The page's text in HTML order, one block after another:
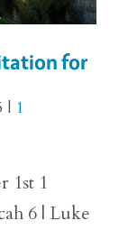
for
| 1
1st 1
6 | Luke